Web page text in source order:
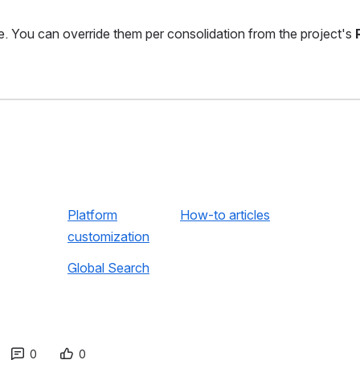
You can override them per consolidation from the project's
Platform
customization
Global Search
How-to articles
0 0